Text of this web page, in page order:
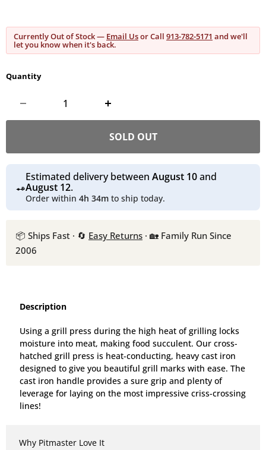
Currently Out of Stock — Email Usor Call 913-782-5171 and we'll
let you know when it's back.
Quantity
SOLD OUT
Estimated delivery between August 10and
August 12.
Order within 4h 34mto ship today.
📦 Ships Fast · 🔄 Easy Returns · 🏡 Family Run Since
2006
Description
Using a grill press during the high heat of grilling locks
moisture into meat, making food succulent. Our cross-
hatched grill press is heat-conducting, heavy cast iron
designed to give you beautiful grill marks with ease. The
cast iron handle provides a sure grip and plenty of
leverage for laying on the most impressive criss-crossing
lines!
Why Pitmaster Love It